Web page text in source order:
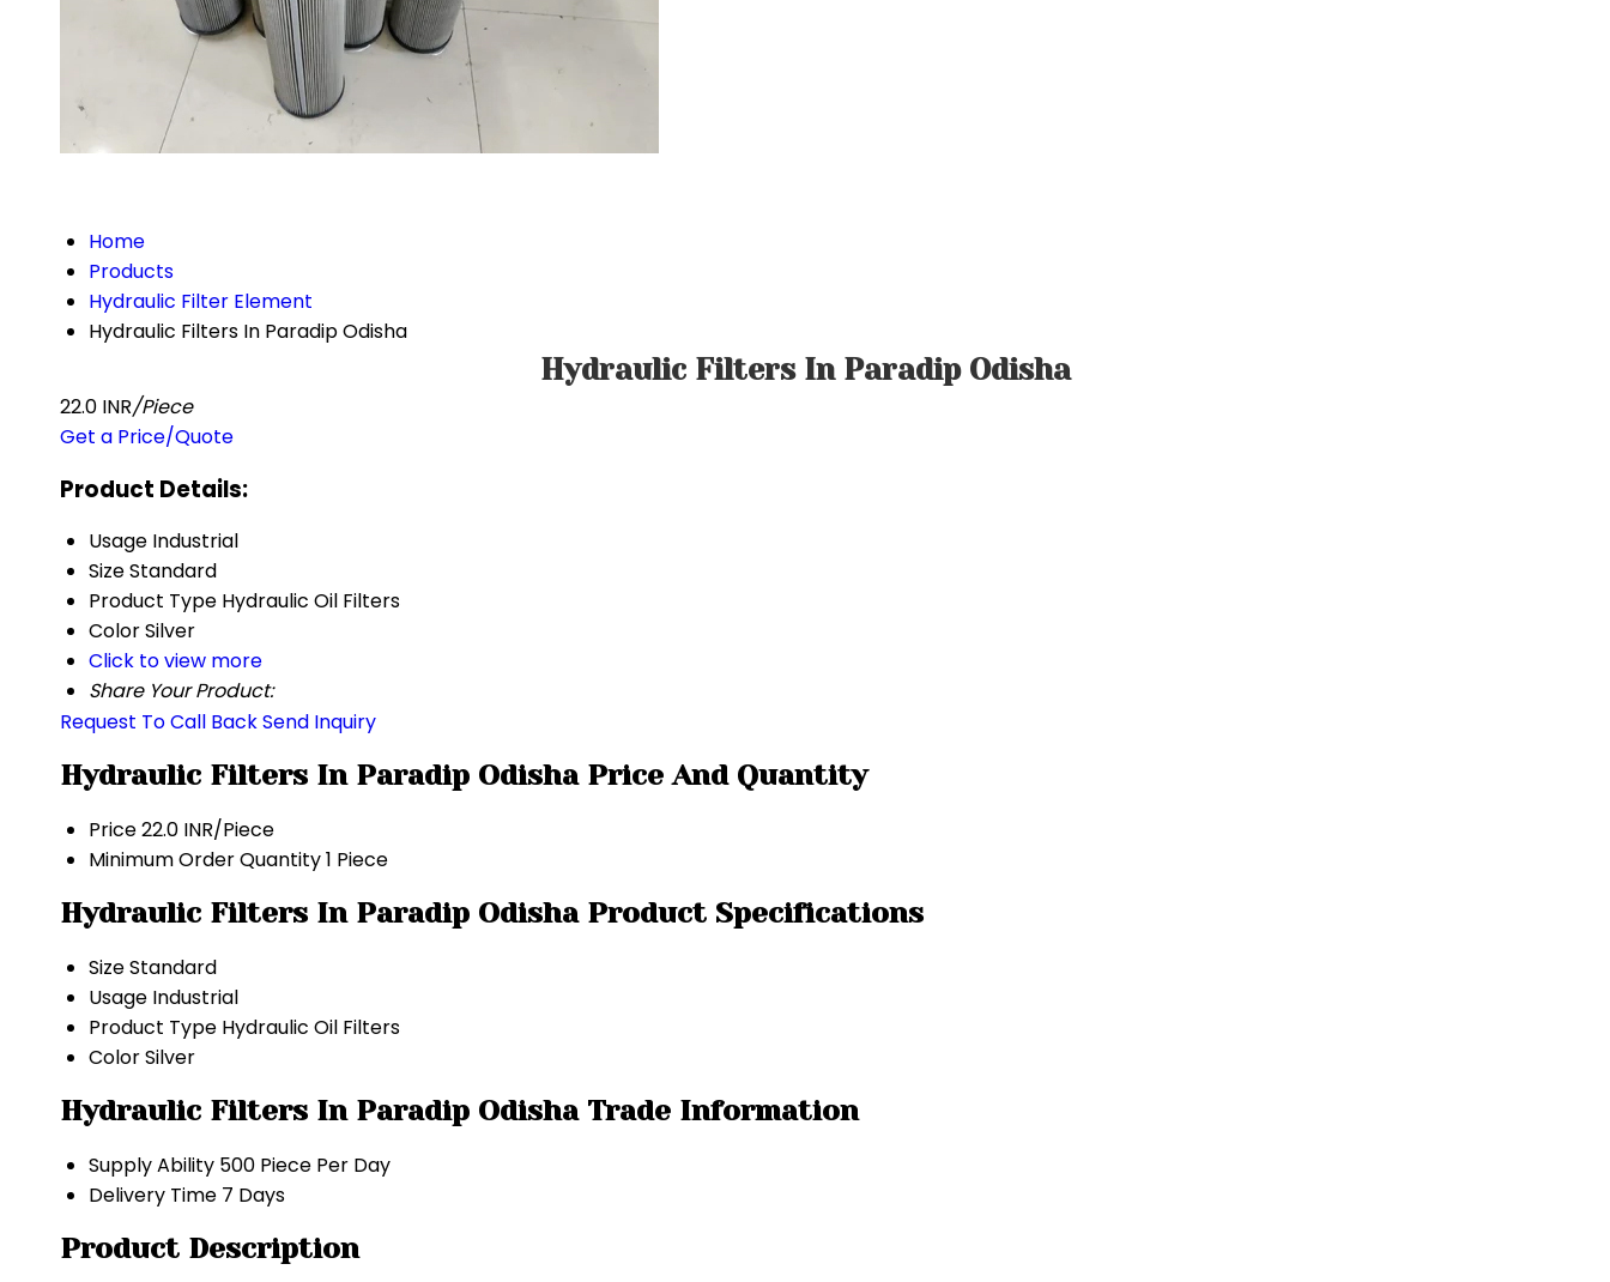
Home
Products
Hydraulic Filter Element
Hydraulic Filters In Paradip Odisha
Hydraulic Filters In Paradip Odisha
22.0 INR/Piece
Get a Price/Quote
Product Details:
Usage Industrial
SizeStandard
Product Type Hydraulic Oil Filters
ColorSilver
Click to view more
Share Your Product:
Request To Call BackSend Inquiry
Hydraulic Filters In Paradip Odisha Price And Quantity
Price22.0 INR/Piece
Minimum Order Quantity1 Piece
Hydraulic Filters In Paradip Odisha Product Specifications
SizeStandard
Usage Industrial
Product Type Hydraulic Oil Filters
ColorSilver
Hydraulic Filters In Paradip Odisha Trade Information
Supply Ability 500 Piece Per Day
Delivery Time 7 Days
Product Description